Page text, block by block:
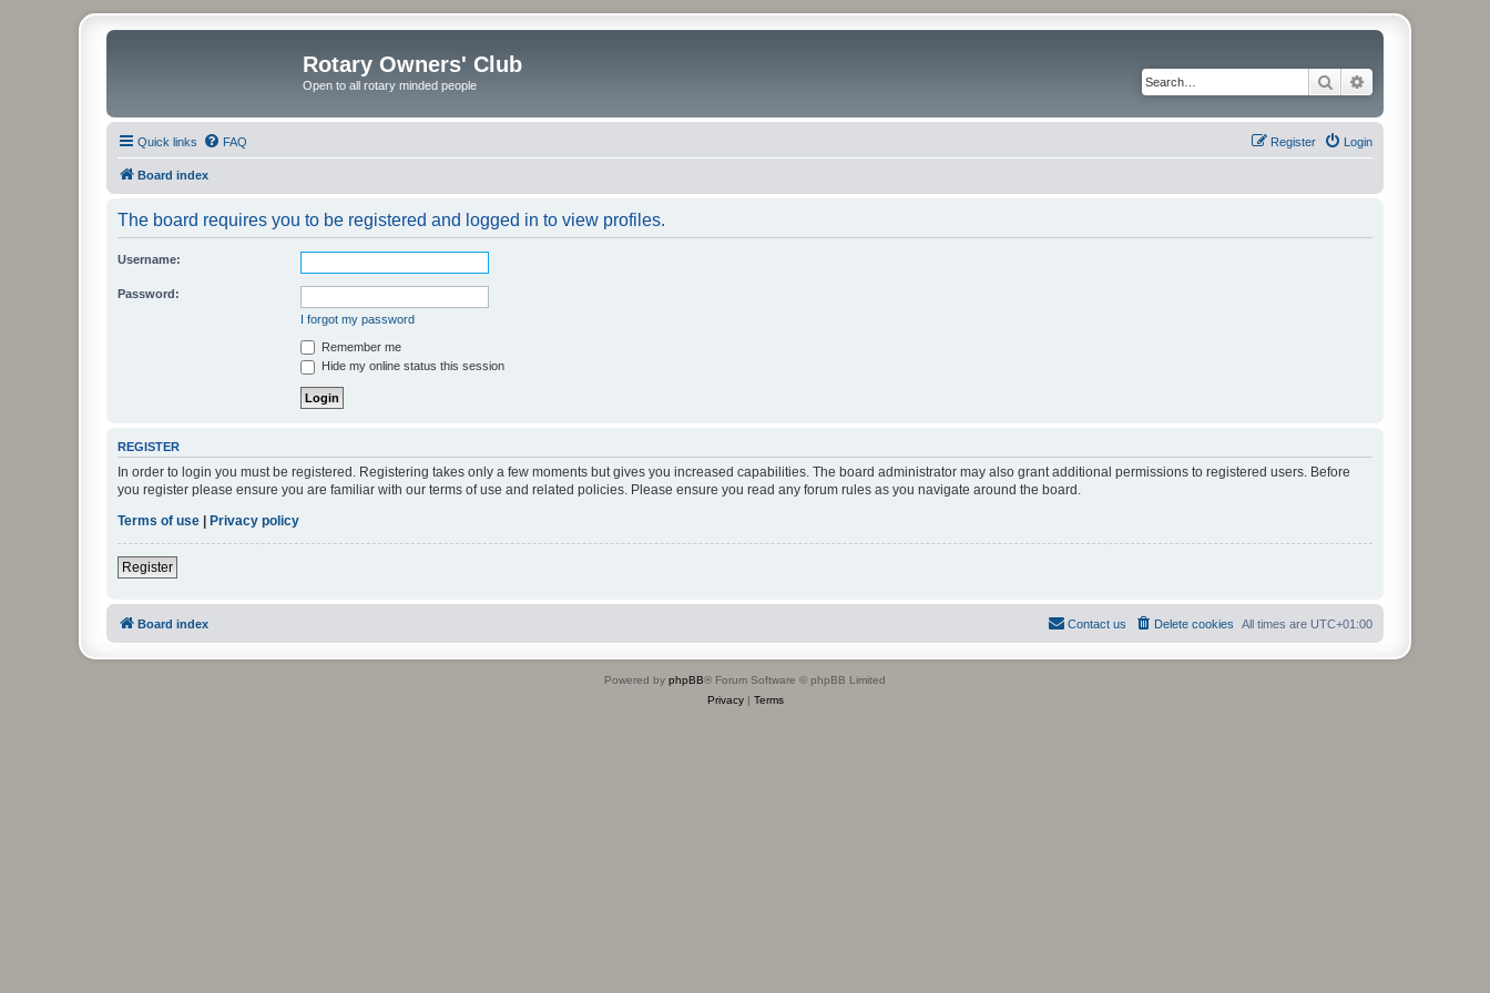
Rotary Owners' Club
Open to all rotary minded people Search
Quick links FAQ Login
Register
Board index
The board requires you to be registered and logged in to view profiles.
Username:
Password:
I forgot my password
Remember me
Hide my online status this session
REGISTER
In order to login you must be registered. Registering takes only a few moments but gives you increased capabilities. The board administrator may also grant additional permissions to registered users. Before
you register please ensure you are familiar with our terms of use and related policies. Please ensure you read any forum rules as you navigate around the board.
Terms of use
Privacy policy
Register
Board index All times are UTC+01:00
Delete cookies
Contact us
Powered by phpBB® Forum Software © phpBB Limited
Privacy| Terms